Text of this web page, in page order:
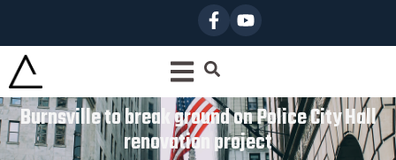
Burnsville to break ground on Police City Hall
renovation project